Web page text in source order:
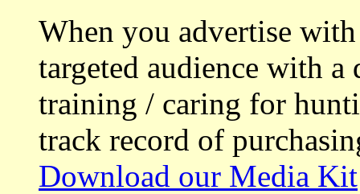
When you advertise
targeted audience with a
training / caring for
track record of
Download our Media Kit